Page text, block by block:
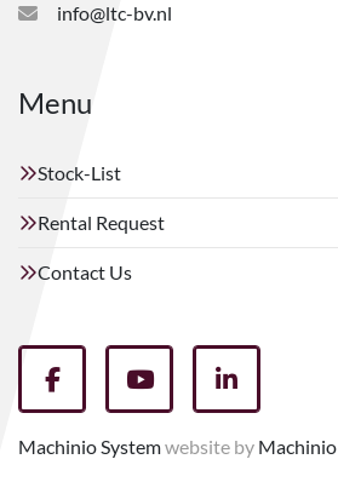
info@ltc-bv.nl
Menu
Stock-List
Rental Request
Contact Us
facebookyoutubelinkedin
Machinio Systemwebsite by Machinio